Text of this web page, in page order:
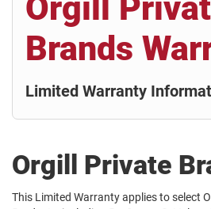
Orgill
Brands
Limited Warranty
Orgill Private
This Limited Warranty applies to select